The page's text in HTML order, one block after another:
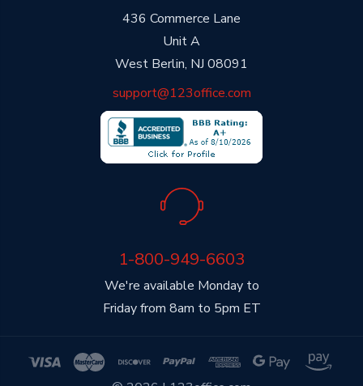
436 Commerce Lane
Unit A
West Berlin, NJ 08091
support@123office.com
We're available Monday to
Friday from 8am to 5pm ET
1-800-949-6603